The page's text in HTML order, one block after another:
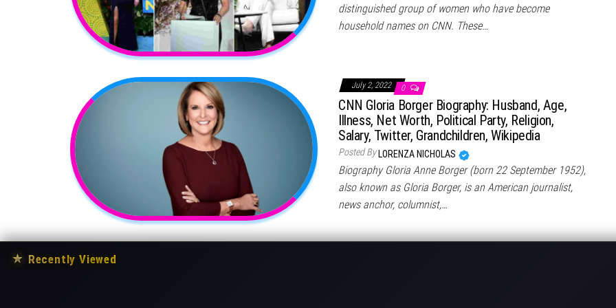
distinguished group of women who have become
household names on CNN. These…
July 2, 2022 0
CNN Gloria Borger Biography: Husband, Age,
Illness, Net Worth, Political Party, Religion,
Salary, Twitter, Grandchildren, Wikipedia
Posted By LORENZA NICHOLAS
Biography Gloria Anne Borger (born 22 September 1952),
also known as Gloria Borger, is an American journalist,
news anchor, columnist,…
★ Recently Viewed